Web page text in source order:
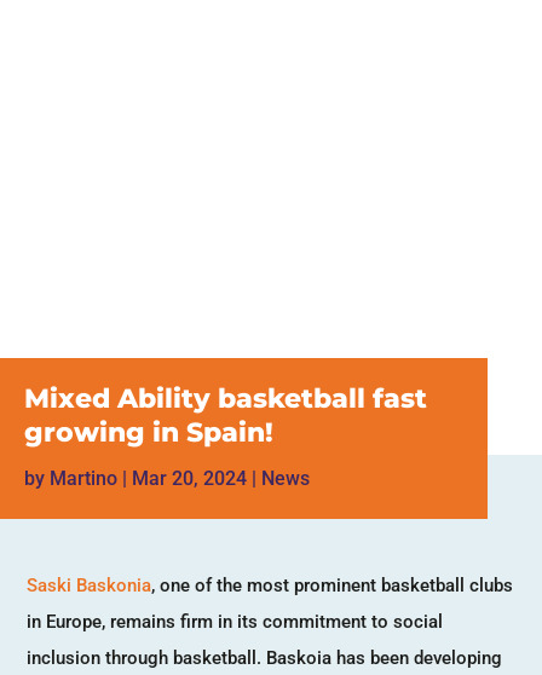
Mixed Ability basketball fast
growing in Spain!
by Martino | Mar 20, 2024 | News
Saski Baskonia, one of the most prominent basketball clubs
in Europe, remains firm in its commitment to social
inclusion through basketball. Baskoia has been developing